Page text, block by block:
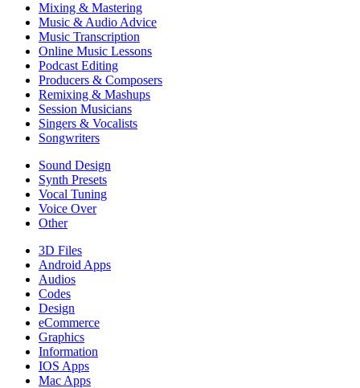
Mixing & Mastering
Music & Audio Advice
Music Transcription
Online Music Lessons
Podcast Editing
Producers & Composers
Remixing & Mashups
Session Musicians
Singers & Vocalists
Songwriters
Sound Design
Synth Presets
Vocal Tuning
Voice Over
Other
3D Files
Android Apps
Audios
Codes
Design
eCommerce
Graphics
Information
IOS Apps
Mac Apps